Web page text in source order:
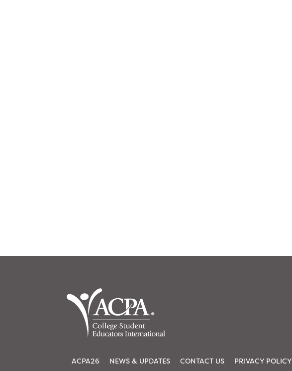
ACPA26 NEWS & UPDATES CONTACT US PRIVACY POLICY